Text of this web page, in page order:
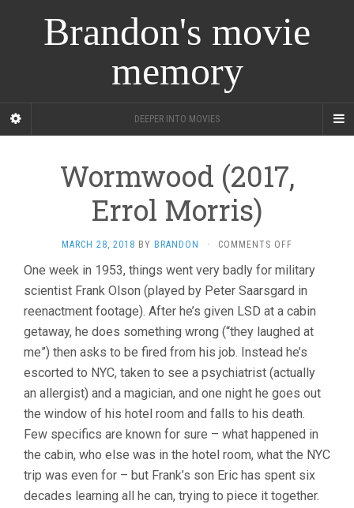
Brandon's movie
memory
DEEPER INTO MOVIES
Wormwood (2017,
Errol Morris)
MARCH 28, 2018 BY BRANDON · COMMENTS OFF
(2017,
ERROL
MORRIS)
One week in 1953, things went very badly for military
scientist Frank Olson (played by Peter Saarsgard in
reenactment footage). After he’s given LSD at a cabin
getaway, he does something wrong (“they laughed at
me”) then asks to be fired from his job. Instead he’s
escorted to NYC, taken to see a psychiatrist (actually
an allergist) and a magician, and one night he goes out
the window of his hotel room and falls to his death.
Few specifics are known for sure – what happened in
the cabin, who else was in the hotel room, what the NYC
trip was even for – but Frank’s son Eric has spent six
decades learning all he can, trying to piece it together.